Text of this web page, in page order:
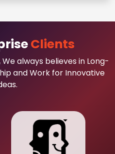
Clients
always believes in Long-
and Work for Innovative